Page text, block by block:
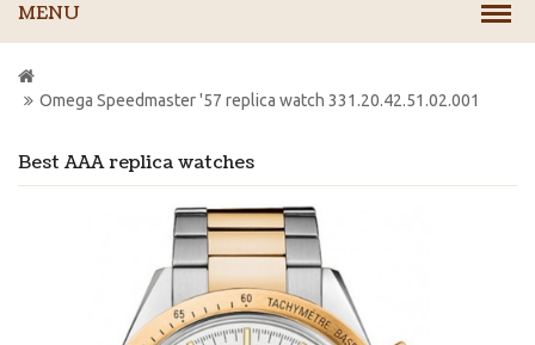
MENU
Best AAA replica watches
Omega Speedmaster '57 replica watch 331.20.42.51.02.001